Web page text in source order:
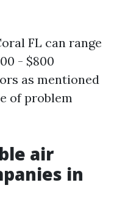
FL can range
- $800
as mentioned
of problem
air
in